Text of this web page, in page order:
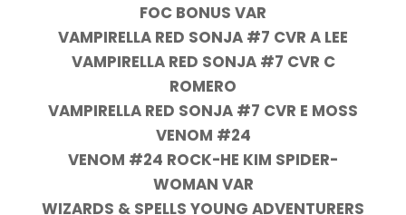
FOC BONUS VAR
VAMPIRELLA RED SONJA #7 CVR A LEE
VAMPIRELLA RED SONJA #7 CVR C
ROMERO
VAMPIRELLA RED SONJA #7 CVR E MOSS
VENOM #24
VENOM #24 ROCK-HE KIM SPIDER-
WOMAN VAR
WIZARDS & SPELLS YOUNG ADVENTURERS